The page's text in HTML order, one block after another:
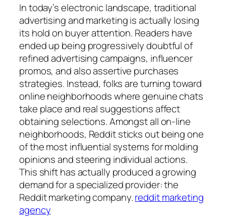
In today’s electronic landscape, traditional
advertising and marketing is actually losing
its hold on buyer attention. Readers have
ended up being progressively doubtful of
refined advertising campaigns, influencer
promos, and also assertive purchases
strategies. Instead, folks are turning toward
online neighborhoods where genuine chats
take place and real suggestions affect
obtaining selections. Amongst all on-line
neighborhoods, Reddit sticks out being one
of the most influential systems for molding
opinions and steering individual actions.
This shift has actually produced a growing
demand for a specialized provider: the
Reddit marketing company.reddit marketing
agency